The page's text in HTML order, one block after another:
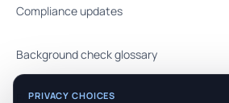
Compliance updates
Background check glossary
FAQ
PRIVACY CHOICES